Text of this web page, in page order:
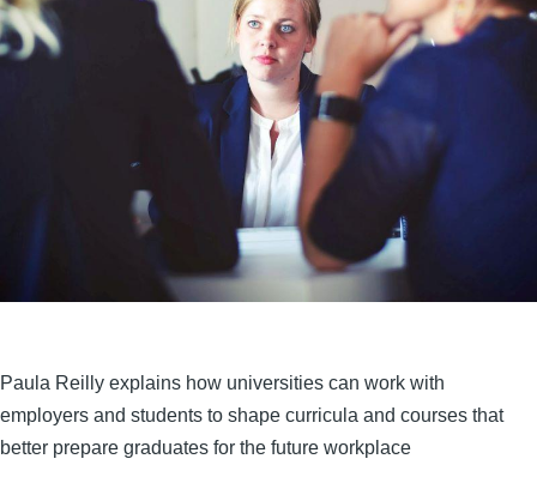
Paula Reilly explains how universities can work with
employers and students to shape curricula and courses that
better prepare graduates for the future workplace